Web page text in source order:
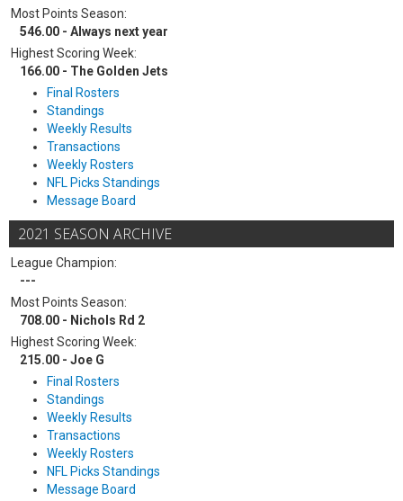
Most Points Season:
546.00 - Always next year
Highest Scoring Week:
166.00 - The Golden Jets
Final Rosters
Standings
Weekly Results
Transactions
Weekly Rosters
NFL Picks Standings
Message Board
2021 SEASON ARCHIVE
League Champion:
---
Most Points Season:
708.00 - Nichols Rd 2
Highest Scoring Week:
215.00 - Joe G
Final Rosters
Standings
Weekly Results
Transactions
Weekly Rosters
NFL Picks Standings
Message Board